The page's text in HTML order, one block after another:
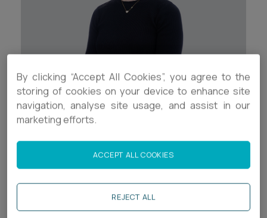
Pricing
Career opportunities
Pricing
Contact Details
+44 (0)1752 526002
cl.walker@ashfords.co.uk
LinkedIn
Download V Card
By clicking “Accept All Cookies”, you agree to the
storing of cookies on your device to enhance site
navigation, analyse site usage, and assist in our
marketing efforts.
REJECT ALL
ACCEPT ALL COOKIES